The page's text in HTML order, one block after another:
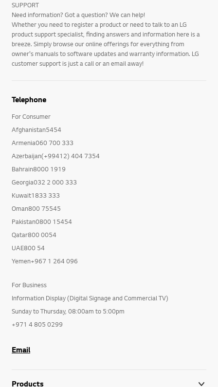
SUPPORT
Need information? Got a question? We can help!
Whether you need to register a product or need to talk to an LG
product support specialist, finding answers and information here is a
breeze. Simply browse our online offerings for everything from
owner's manuals to software updates and warranty information. LG
customer support is just a call or an email away!
Telephone
For Consumer
Afghanistan5454
Armenia060 700 333
Azerbaijan(+99412) 404 7354
Bahrain8000 1919
Georgia032 2 000 333
Kuwait1833 333
Oman800 75545
Pakistan0800 15454
Qatar800 0054
UAE800 54
Yemen+967 1 264 096
For Business
Information Display (Digital Signage and Commercial TV)
Sunday to Thursday, 08:00am to 5:00pm
+971 4 805 0299
Email
Products